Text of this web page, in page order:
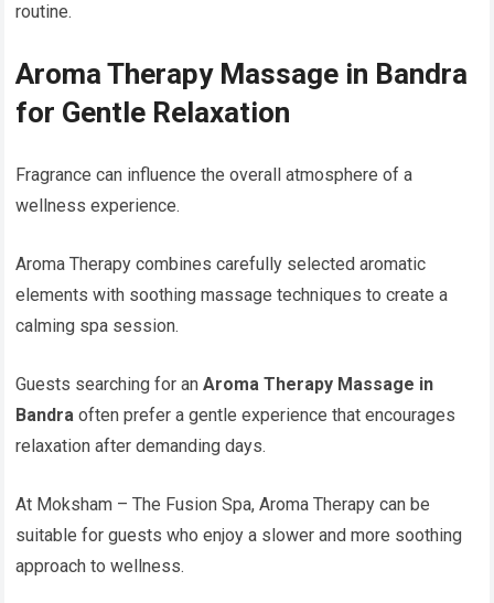
routine.
Aroma Therapy Massage in Bandra
for Gentle Relaxation
Fragrance can influence the overall atmosphere of a
wellness experience.
Aroma Therapy combines carefully selected aromatic
elements with soothing massage techniques to create a
calming spa session.
Guests searching for anAroma Therapy Massage in
Bandra often prefer a gentle experience that encourages
relaxation after demanding days.
At Moksham – The Fusion Spa, Aroma Therapy can be
suitable for guests who enjoy a slower and more soothing
approach to wellness.